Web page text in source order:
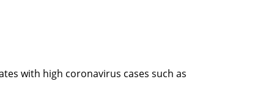
with high coronavirus cases such as